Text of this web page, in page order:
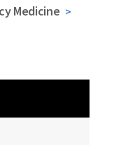
Medicine